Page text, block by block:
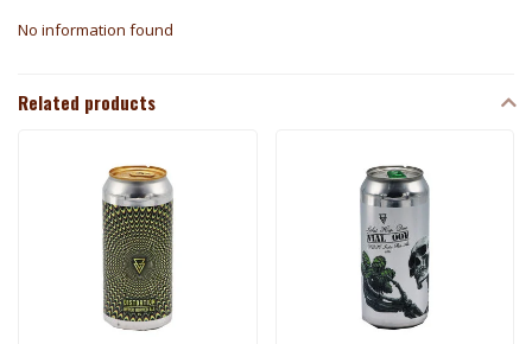
No information found
Related products